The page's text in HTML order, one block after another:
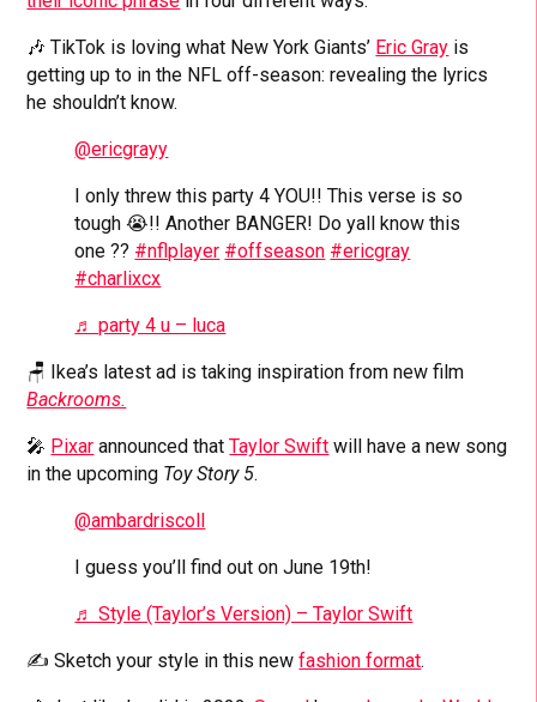
🎶 TikTok is loving what New York Giants’ Eric Gray is
getting up to in the NFL off-season: revealing the lyrics
he shouldn’t know.
@ericgrayy
I only threw this party 4 YOU!! This verse is so
tough 😭!! Another BANGER! Do yall know this
one ?? #nflplayer #offseason #ericgray
#charlixcx
♬ party 4 u – luca
🪑 Ikea’s latest ad is taking inspiration from new film
Backrooms.
🎤 Pixar announced thatTaylor Swift will have a new song
in the upcoming Toy Story 5.
@ambardriscoll
I guess you’ll find out on June 19th!
♬ Style (Taylor’s Version) – Taylor Swift
✍️ Sketch your style in this newfashion format.